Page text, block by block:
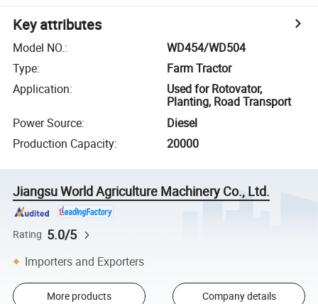
Key attributes
Model NO.:
WD454/WD504
Type:
Farm Tractor
Application:
Used for Rotovator,
Planting, Road Transport
Power Source:
Diesel
Production Capacity: 20000
Jiangsu World Agriculture Machinery Co., Ltd.
Rating 5.0/5
Importers and Exporters
More products Company details